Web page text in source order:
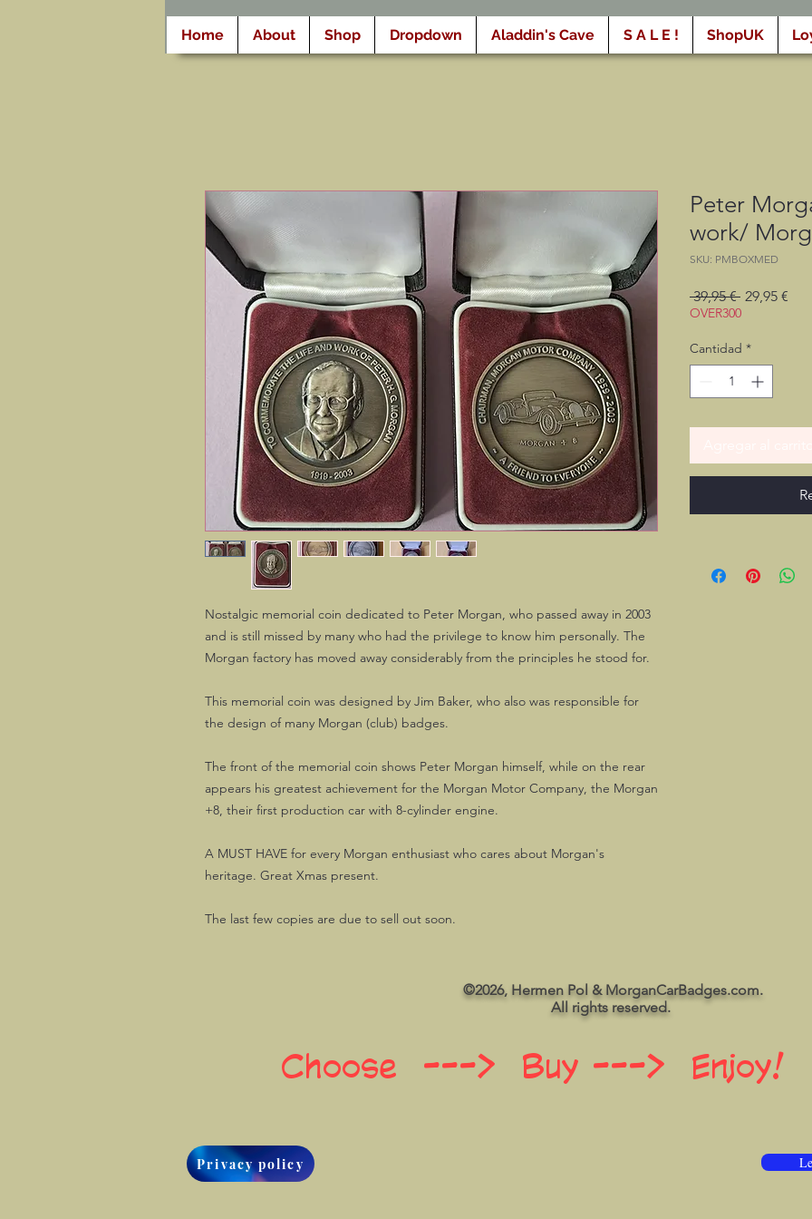
Home About Shop Dropdown Aladdin's Cave S A L E ! ShopUK
Nostalgic memorial coin dedicated to Peter Morgan, who passed away in 2003
and is still missed by many who had the privilege to know him personally. The
Morgan factory has moved away considerably from the principles he stood for.
This memorial coin was designed by Jim Baker, who also was responsible for
the design of many Morgan (club) badges.
The front of the memorial coin shows Peter Morgan himself, while on the rear
appears his greatest achievement for the Morgan Motor Company, the Morgan
+8, their first production car with 8-cylinder engine.
A MUST HAVE for every Morgan enthusiast who cares about Morgan's
heritage. Great Xmas present.
The last few copies are due to sell out soon.
Peter
work/
SKU: PMBOXMED
39,95 € Precio
29,95 €
OVER300
Cantidad *
©2026, Hermen Pol & MorganCarBadges.com.
All rights reserved.
Choose ---> Buy ---> Enjoy!
Privacy policy